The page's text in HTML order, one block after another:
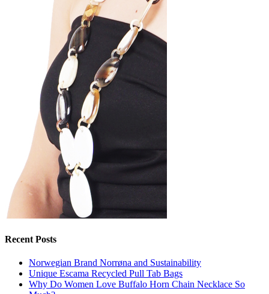
Recent Posts
Norwegian Brand Norrøna and Sustainability
Unique Escama Recycled Pull Tab Bags
Why Do Women Love Buffalo Horn Chain Necklace So